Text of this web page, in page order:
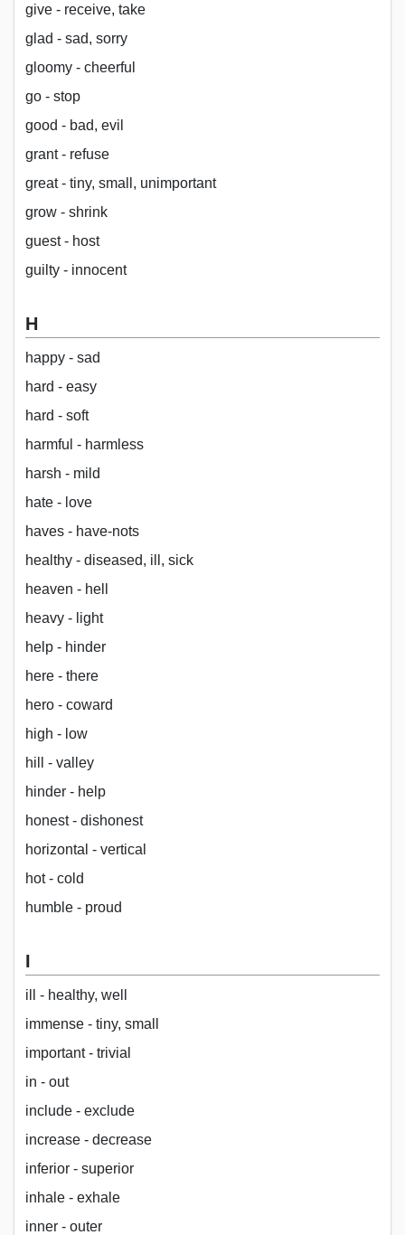
give - receive, take
glad - sad, sorry
gloomy - cheerful
go - stop
good - bad, evil
grant - refuse
great - tiny, small, unimportant
grow - shrink
guest - host
guilty - innocent
H
happy - sad
hard - easy
hard - soft
harmful - harmless
harsh - mild
hate - love
haves - have-nots
healthy - diseased, ill, sick
heaven - hell
heavy - light
help - hinder
here - there
hero - coward
high - low
hill - valley
hinder - help
honest - dishonest
horizontal - vertical
hot - cold
humble - proud
I
ill - healthy, well
immense - tiny, small
important - trivial
in - out
include - exclude
increase - decrease
inferior - superior
inhale - exhale
inner - outer